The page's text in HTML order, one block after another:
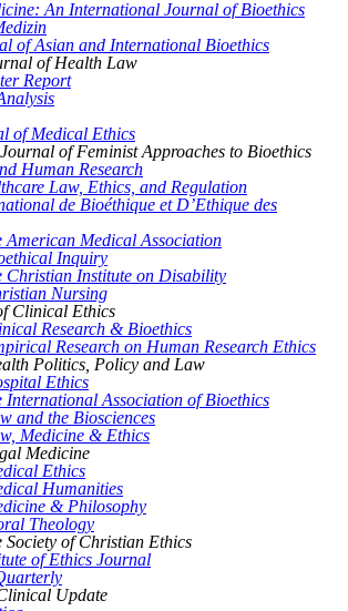
An International Journal of Bioethics
of Asian and International Bioethics
of Health Law
Report
of Medical Ethics
of Feminist Approaches to Bioethics
Human Research
Law, Ethics, and Regulation
de Bioéthique et D’Ethique des
American Medical Association
Inquiry
Christian Institute on Disability
Nursing
Clinical Ethics
Research & Bioethics
Research on Human Research Ethics
Politics, Policy and Law
Ethics
International Association of Bioethics
and the Biosciences
Medicine & Ethics
Medicine
Ethics
Humanities
& Philosophy
Theology
Society of Christian Ethics
of Ethics Journal
Update